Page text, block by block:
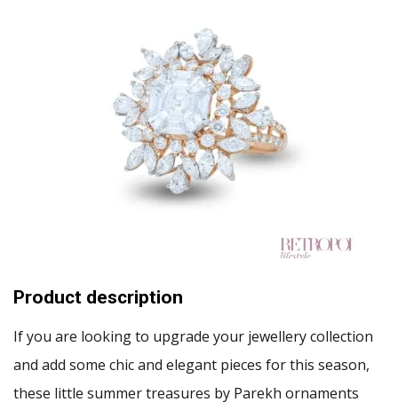
Product description
If you are looking to upgrade your jewellery collection
and add some chic and elegant pieces for this season,
these little summer treasures by Parekh ornaments